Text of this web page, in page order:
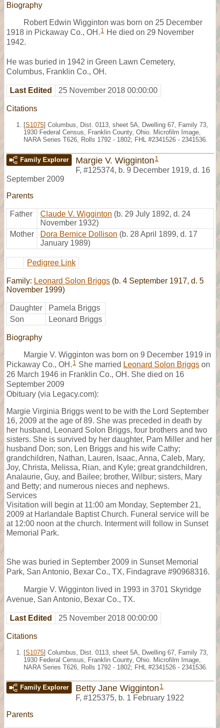
Biography
Robert Edwin Wigginton was born on 25 December
1918 in Pickaway Co., OH. 1 He died on 29 November
1942.
He was buried in 1942 in Green Lawn Cemetery,
Columbus, Franklin Co., OH.
Last Edited 25 November 2018 00:00:00
Citations
[S1075] Columbus, Dist. 0113, sheet 5A, Dwelling 67, Family 73,
1930 Federal Census, Franklin County, Ohio. Microfilm Image,
NARA Series T626, Rolls 1792 - 1802; FHL #2341526 - 2341536.
Family Explorer Margie V. Wigginton 1
F, #125374, b. 9 December 1919, d. 16
September 2009
Parents
Father Claude V. Wigginton (b. 29 July 1892, d. 24
November 1932)
Mother
Dora Bernice Dollison (b. 28 April 1899, d. 17
January 1989)
Pedigree Link
Family: Leonard Solon Briggs (b. 4 September 1917, d. 5
November 1999)
Daughter
Pamela Briggs
Son
Leonard Briggs
Biography
Margie V. Wigginton was born on 9 December 1919 in
Pickaway Co., OH. 1 She married Leonard Solon Briggs on
26 March 1946 in Franklin Co., OH. She died on 16
September 2009
Obituary (via Legacy.com):
Margie Virginia Briggs went to be with the Lord September
16, 2009 at the age of 89. She was preceded in death by
her husband, Leonard Solon Briggs, four brothers and two
sisters. She is survived by her daughter, Pam Miller and her
husband Don; son, Len Briggs and his wife Cathy;
grandchildren, Nathan, Lauren, Isaac, Anna, Caleb, Mary,
Joy, Christa, Melissa, Rian, and Kyle; great grandchildren,
Analaurie, Guy, and Bailee; brother, Wilbur; sisters, Mary
and Betty; and numerous nieces and nephews.
Services
Visitation will begin at 11:00 am Monday, September 21,
2009 at Harlandale Baptist Church. Funeral service will be
at 12:00 noon at the church. Interment will follow in Sunset
Memorial Park.
She was buried in September 2009 in Sunset Memorial
Park, San Antonio, Bexar Co., TX, Findagrave #90968316.
Margie V. Wigginton lived in 1993 in 3701 Skyridge
Avenue, San Antonio, Bexar Co., TX.
Last Edited 25 November 2018 00:00:00
Citations
[S1075] Columbus, Dist. 0113, sheet 5A, Dwelling 67, Family 73,
1930 Federal Census, Franklin County, Ohio. Microfilm Image,
NARA Series T626, Rolls 1792 - 1802; FHL #2341526 - 2341536.
Family Explorer Betty Jane Wigginton 1
F, #125375, b. 1 February 1922
Parents